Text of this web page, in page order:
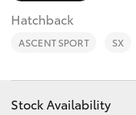
RAV4
bZ4X Touring
Fleet
Personalise
Discover
Hatchback
ASCENT SPORT SX
Stock Availability